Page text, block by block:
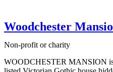
Woodchester
Non-profit or charity
WOODCHESTER MANSION is